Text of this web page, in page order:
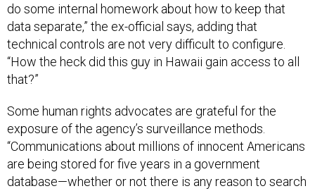
do some internal homework about how to keep that
data separate,” the ex-official says, adding that
technical controls are not very difficult to configure.
“How the heck did this guy in Hawaii gain access to all
that?”
Some human rights advocates are grateful for the
exposure of the agency’s surveillance methods.
“Communications about millions of innocent Americans
are being stored for five years in a government
database—whether or not there is any reason to search